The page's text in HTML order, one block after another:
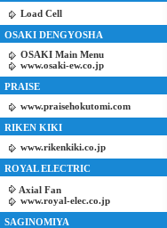
Load Cell
OSAKI DENGYOSHA
OSAKI Main Menu
www.osaki-ew.co.jp
PRAISE
www.praisehokutomi.com
RIKEN KIKI
www.rikenkiki.co.jp
ROYAL ELECTRIC
Axial Fan
www.royal-elec.co.jp
SAGINOMIYA